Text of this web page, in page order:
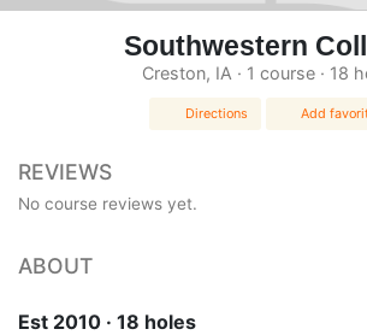
Southwestern
Creston, IA · 1 course · 18
Directions Add
REVIEWS
No course reviews yet.
ABOUT
Est 2010 · 18 holes